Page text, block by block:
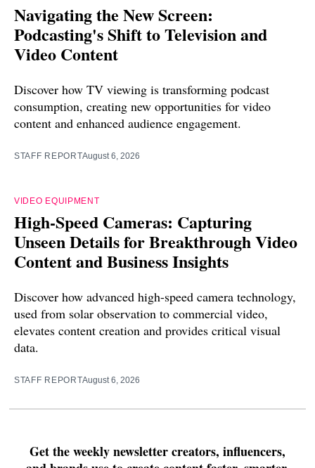
Navigating the New Screen:
Podcasting's Shift to Television and
Video Content
Discover how TV viewing is transforming podcast
consumption, creating new opportunities for video
content and enhanced audience engagement.
STAFF REPORTAugust 6, 2026
VIDEO EQUIPMENT
High-Speed Cameras: Capturing
Unseen Details for Breakthrough Video
Content and Business Insights
Discover how advanced high-speed camera technology,
used from solar observation to commercial video,
elevates content creation and provides critical visual
data.
STAFF REPORTAugust 6, 2026
Get the weekly newsletter creators, influencers,